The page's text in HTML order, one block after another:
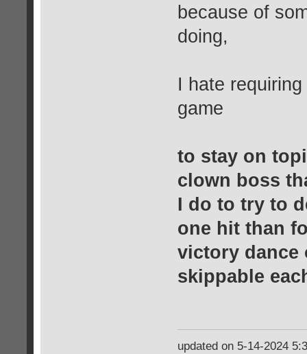
because of
doing,
I hate
game
to stay on
clown boss
I do to try to
one hit than
victory dance
skippable
updated on 5-14-2024